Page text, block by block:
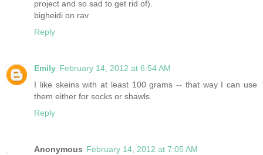
project and so sad to get rid of).
bigheidi on rav
Reply
Emily February 14, 2012 at 6:54 AM
I like skeins with at least 100 grams -- that way I can use
them either for socks or shawls.
Reply
Anonymous February 14, 2012 at 7:05 AM